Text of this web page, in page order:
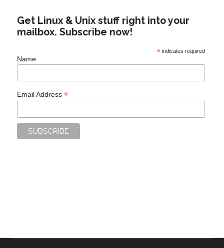
Get Linux & Unix stuff right into your
mailbox. Subscribe now!
*indicates required
Name
Email Address*